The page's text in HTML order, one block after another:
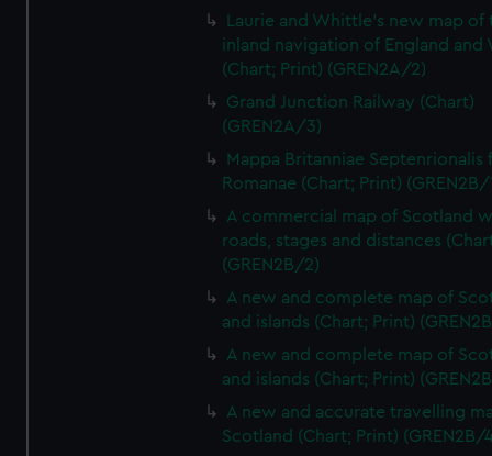
Laurie and Whittle's new map of
inland navigation of England and
(Chart; Print) (GREN2A/2)
Grand Junction Railway (Chart)
(GREN2A/3)
Mappa Britanniae Septenrionalis
Romanae (Chart; Print) (GREN2B/
A commercial map of Scotland
roads, stages and distances
(GREN2B/2)
A new and complete map of
and islands (Chart; Print)
A new and complete map of
and islands (Chart; Print)
A new and accurate travelling
Scotland (Chart; Print) (GREN2B/